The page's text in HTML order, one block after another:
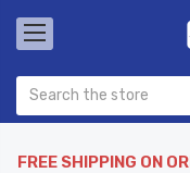
FREE SHIPPING ON